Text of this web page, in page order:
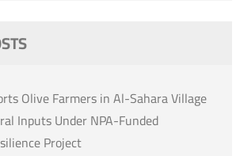
Olive Farmers in Al-Sahara Village
Inputs Under NPA-Funded
Project